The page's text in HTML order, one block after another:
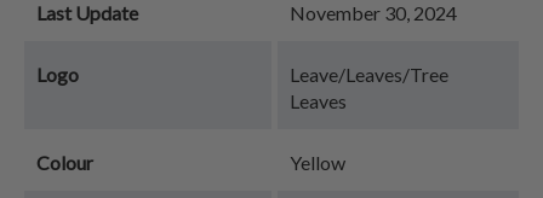
Last Update November 30, 2024
Logo
Leave/Leaves/Tree
Leaves
Colour Yellow